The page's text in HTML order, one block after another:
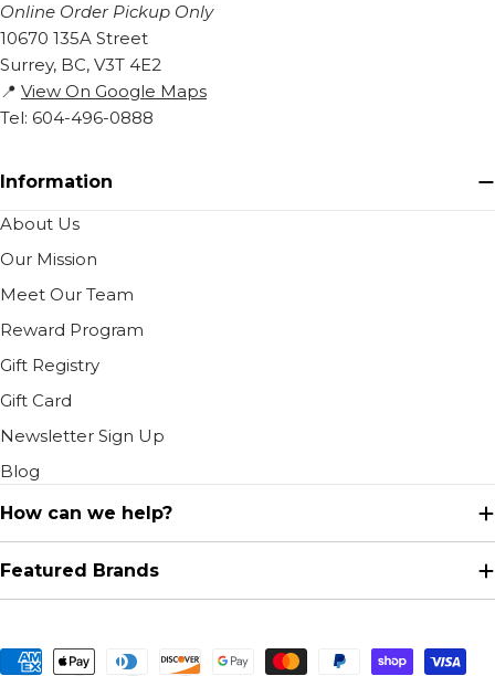
Online Order Pickup Only
10670 135A Street
Surrey, BC, V3T 4E2
📍 View On Google Maps
Tel: 604-496-0888
Information
About Us
Our Mission
Meet Our Team
Reward Program
Gift Registry
Gift Card
Newsletter Sign Up
Blog
How can we help?
Featured Brands
Payment